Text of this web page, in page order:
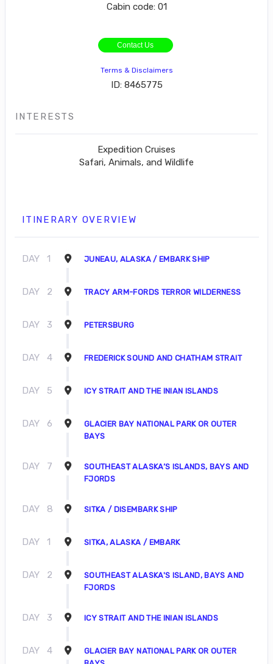
Cabin code: 01
Contact Us
Terms & Disclaimers
ID: 8465775
INTERESTS
Expedition Cruises
Safari, Animals, and Wildlife
ITINERARY OVERVIEW
DAY 1 JUNEAU, ALASKA / EMBARK SHIP
DAY 2 TRACY ARM-FORDS TERROR WILDERNESS
DAY 3 PETERSBURG
DAY 4 FREDERICK SOUND AND CHATHAM STRAIT
DAY 5 ICY STRAIT AND THE INIAN ISLANDS
DAY 6
GLACIER BAY NATIONAL PARK OR OUTER
BAYS
DAY 7
SOUTHEAST ALASKA’S ISLANDS, BAYS AND
FJORDS
DAY 8 SITKA / DISEMBARK SHIP
DAY 1 SITKA, ALASKA / EMBARK
DAY 2
SOUTHEAST ALASKA'S ISLAND, BAYS AND
FJORDS
DAY 3 ICY STRAIT AND THE INIAN ISLANDS
DAY 4
GLACIER BAY NATIONAL PARK OR OUTER